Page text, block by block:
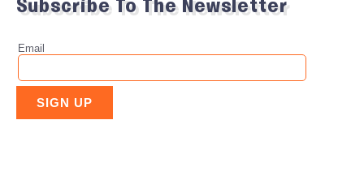
Subscribe To The Newsletter